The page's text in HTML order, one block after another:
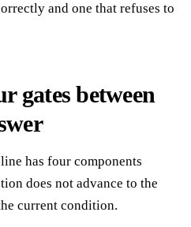
and one that refuses to
gates between
has four components
does not advance to the
current condition.